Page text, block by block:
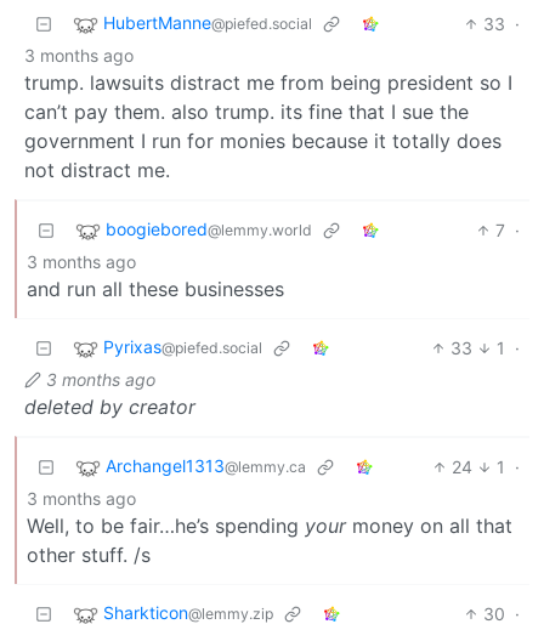
HubertManne@piefed.social 33 ·
3 months ago
trump. lawsuits distract me from being president so I
can’t pay them. also trump. its fine that I sue the
government I run for monies because it totally does
not distract me.
boogiebored@lemmy.world 7 ·
3 months ago
and run all these businesses
Pyrixas@piefed.social 33 1
·
3 months ago
deleted by creator
Archangel1313@lemmy.ca 24 1
·
3 months ago
Well, to be fair…he’s spending yourmoney on all that
other stuff. /s
Sharkticon@lemmy.zip 30 ·